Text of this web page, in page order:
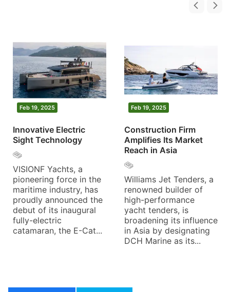
Feb 19, 2025
Innovative Electric
Sight Technology
VISIONF Yachts, a
pioneering force in the
maritime industry, has
proudly announced the
debut of its inaugural
fully-electric
catamaran, the E-Cat...
Feb 19, 2025
Construction Firm
Amplifies Its Market
Reach in Asia
Williams Jet Tenders, a
renowned builder of
high-performance
yacht tenders, is
broadening its influence
in Asia by designating
DCH Marine as its...